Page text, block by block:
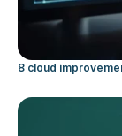
8 cloud